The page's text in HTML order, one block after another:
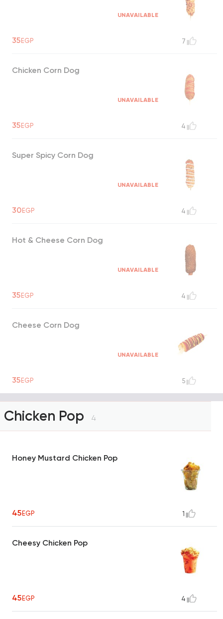
UNAVAILABLE
35EGP 7
Chicken Corn Dog
UNAVAILABLE
35EGP 4
Super Spicy Corn Dog
UNAVAILABLE
30EGP 4
Hot & Cheese Corn Dog
UNAVAILABLE
35EGP 4
Cheese Corn Dog
UNAVAILABLE
35EGP 5
Chicken Pop 4
Honey Mustard Chicken Pop
45EGP 1
Cheesy Chicken Pop
45EGP 4